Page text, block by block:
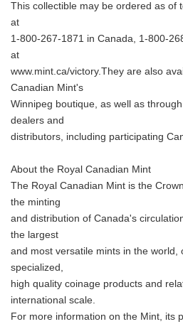
This collectible may be ordered as of
at
1-800-267-1871 in Canada, 1-800-
at
www.mint.ca/victory.They are also
Canadian Mint's
Winnipeg boutique, as well as
dealers and
distributors, including participating
About the Royal Canadian Mint
The Royal Canadian Mint is the
the minting
and distribution of Canada's
the largest
and most versatile mints in the world,
specialized,
high quality coinage products and
international scale.
For more information on the Mint, its